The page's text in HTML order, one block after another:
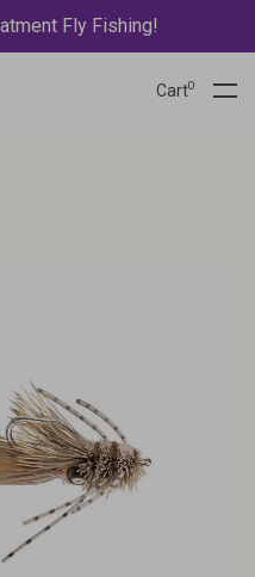
Fly Fishing!
Cart0